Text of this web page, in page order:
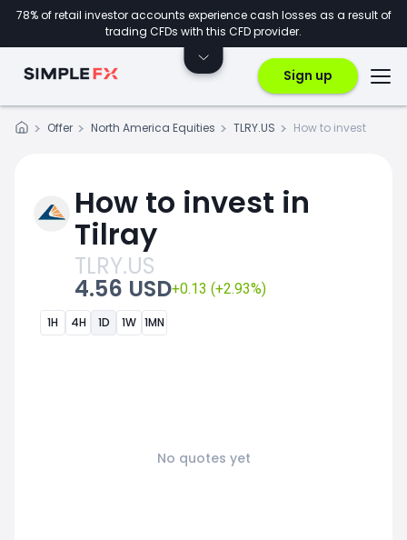
78% of retail investor accounts experience cash losses as a result of
trading CFDs with this CFD provider.
Sign up
Offer North America Equities TLRY.US How to invest
How to invest in
Tilray
TLRY.US
4.56 USD+0.13 (+2.93%)
1H 4H 1D 1W 1MN
No quotes yet